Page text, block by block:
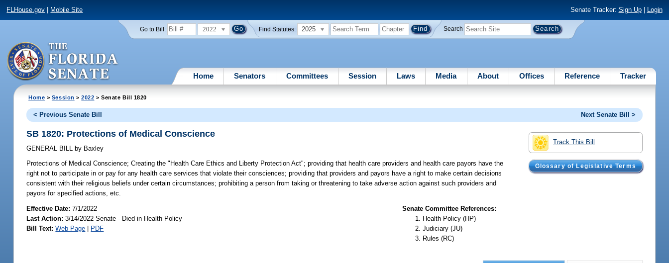
FLHouse.gov Mobile Site Senate Tracker: Sign Up| Login
Go to Bill: 2022 Find Statutes: 2025 Search
Home Senators Committees Session Laws Media About Offices Reference Tracker
Home > Session >2022 > Senate Bill 1820
< Previous Senate Bill Next Senate Bill >
Track This Bill
Glossary of Legislative Terms
SB 1820: Protections of Medical Conscience
GENERAL BILL by Baxley
Protections of Medical Conscience; Creating the "Health Care Ethics and Liberty Protection Act"; providing that health care providers and health care payors have the
right not to participate in or pay for any health care services that violate their consciences; providing that providers and payors have a right to make certain decisions
consistent with their religious beliefs under certain circumstances; prohibiting a person from taking or threatening to take adverse action against such providers and
payors for specified actions, etc.
Effective Date:7/1/2022
Last Action: 3/14/2022 Senate - Died in Health Policy
Bill Text: Web Page | PDF
Senate Committee References:
Health Policy (HP)
Judiciary (JU)
Rules (RC)